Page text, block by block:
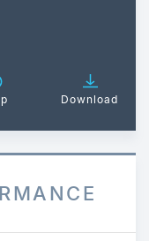
Download